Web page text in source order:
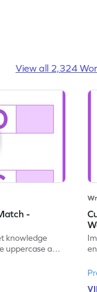
View all 2,324
-
knowledge
uppercase and